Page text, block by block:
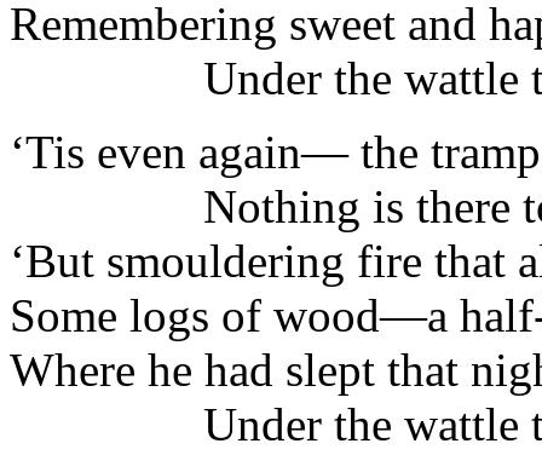
Remembering sweet and
Under the wattle
‘Tis even again— the
Nothing is there to
‘But smouldering fire that
Some logs of wood—a
Where he had slept that
Under the wattle